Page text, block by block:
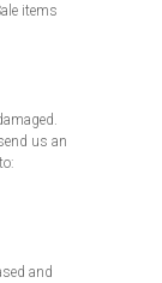
items
us an
and